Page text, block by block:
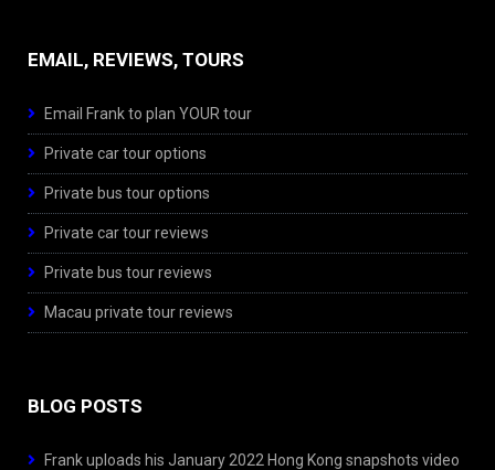
EMAIL, REVIEWS, TOURS
Email Frank to plan YOUR tour
Private car tour options
Private bus tour options
Private car tour reviews
Private bus tour reviews
Macau private tour reviews
BLOG POSTS
Frank uploads his January 2022 Hong Kong snapshots video